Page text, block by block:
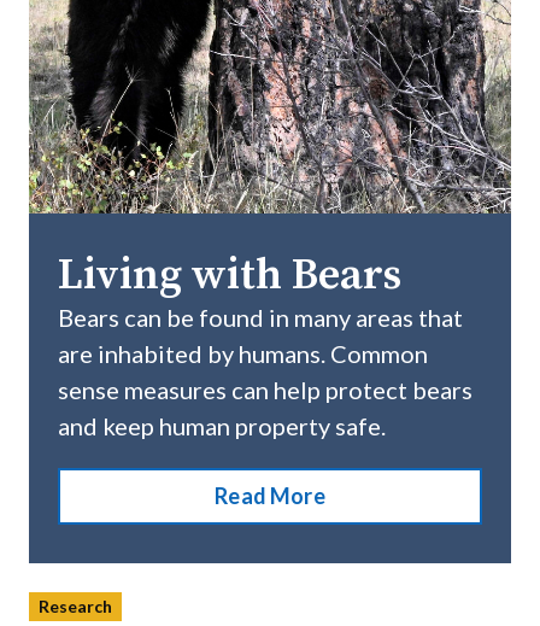
Living with Bears
Bears can be found in many areas that
are inhabited by humans. Common
sense measures can help protect bears
and keep human property safe.
Read More
Research